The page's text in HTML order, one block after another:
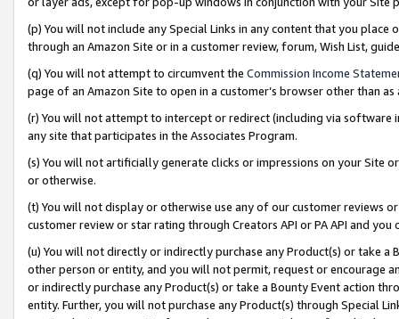
(p) You will not include any Special Links in any content that you
through an Amazon Site or in a customer review, forum, Wish List,
(q) You will not attempt to circumvent the Commission Income
page of an Amazon Site to open in a customer’s browser other than
(r) You will not attempt to intercept or redirect (including via software
any site that participates in the Associates Program.
(s) You will not artificially generate clicks or impressions on your Site
or otherwise.
(t) You will not display or otherwise use any of our customer reviews
customer review or star rating through Creators API or PA API and
(u) You will not directly or indirectly purchase any Product(s) or take
other person or entity, and you will not permit, request or encourage
or indirectly purchase any Product(s) or take a Bounty Event action
entity. Further, you will not purchase any Product(s) through Special